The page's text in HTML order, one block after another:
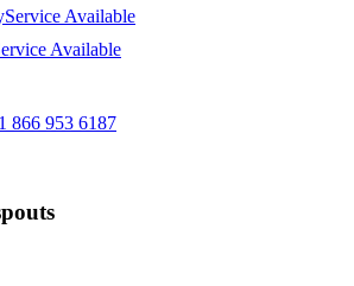
Service Available
Available
866 953 6187